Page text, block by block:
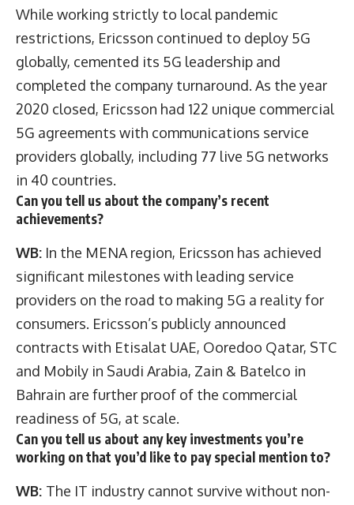
While working strictly to local pandemic
restrictions, Ericsson continued to deploy 5G
globally, cemented its 5G leadership and
completed the company turnaround. As the year
2020 closed, Ericsson had 122 unique commercial
5G agreements with communications service
providers globally, including 77 live 5G networks
in 40 countries.
Can you tell us about the company’s recent
achievements?
WB: In the MENA region, Ericsson has achieved
significant milestones with leading service
providers on the road to making 5G a reality for
consumers. Ericsson’s publicly announced
contracts with Etisalat UAE, Ooredoo Qatar, STC
and Mobily in Saudi Arabia, Zain & Batelco in
Bahrain are further proof of the commercial
readiness of 5G, at scale.
Can you tell us about any key investments you’re
working on that you’d like to pay special mention to?
WB: The IT industry cannot survive without non-